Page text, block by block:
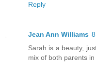
Reply
Jean Ann Williams
Sarah is a beauty,
mix of both parents in